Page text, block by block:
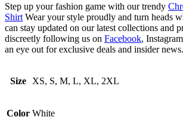
Step up your fashion game with our trendy
Shirt Wear your style proudly and turn heads
can stay updated on our latest collections and
discreetly following us on Facebook,
an eye out for exclusive deals and insider news.
Size XS, S, M, L, XL, 2XL
Color White